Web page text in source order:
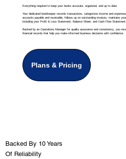
Everything required to keep your books accurate, organized, and up to date.
Your dedicated bookkeeper records transactions, categorizes income and
accounts payable and receivable, follows up on outstanding invoices, maintains
including your Profit & Loss Statement, Balance Sheet, and Cash Flow Statement.
Backed by an Operations Manager for quality assurance and consistency, you
financial records that help you make informed business decisions with confidence.
Plans & Pricing
Backed By 10 Years
Of Reliability